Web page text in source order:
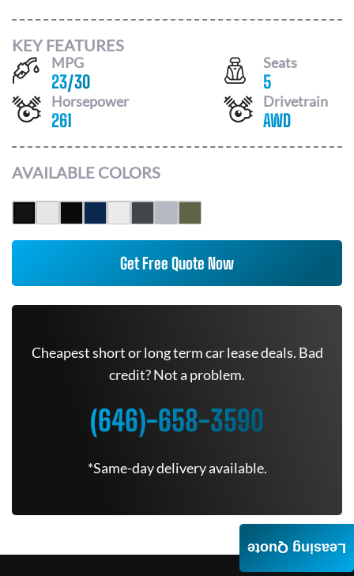
KEY FEATURES
MPG
23/30
Seats
5
Horsepower
261
Drivetrain
AWD
AVAILABLE COLORS
Get Free Quote Now
Cheapest short or long term car lease deals. Bad
credit? Not a problem.
(646)-658-3590
*Same-day delivery available.
Leasing Quote